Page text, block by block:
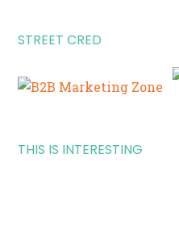
STREET CRED
THIS IS INTERESTING